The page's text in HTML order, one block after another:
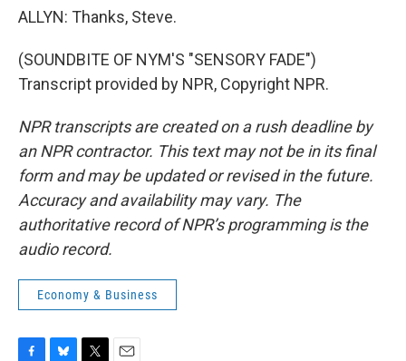
ALLYN: Thanks, Steve.
(SOUNDBITE OF NYM'S "SENSORY FADE")
Transcript provided by NPR, Copyright NPR.
NPR transcripts are created on a rush deadline by
an NPR contractor. This text may not be in its final
form and may be updated or revised in the future.
Accuracy and availability may vary. The
authoritative record of NPR’s programming is the
audio record.
Economy & Business